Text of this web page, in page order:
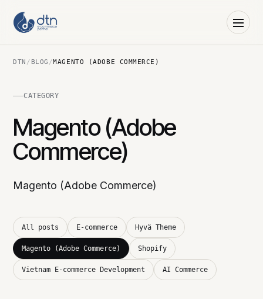
DTN / BLOG /MAGENTO (ADOBE COMMERCE)
CATEGORY
Magento (Adobe
Commerce)
Magento (Adobe Commerce)
All posts E-commerce Hyvä Theme
Magento (Adobe Commerce) Shopify
Vietnam E-commerce Development AI Commerce